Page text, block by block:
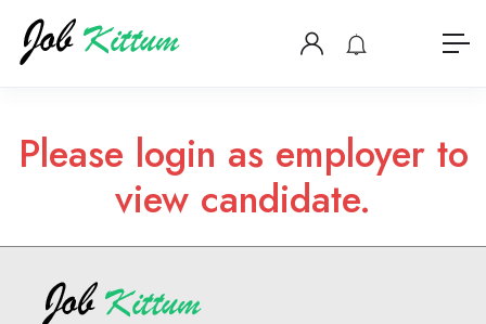
Please login as employer to
view candidate.